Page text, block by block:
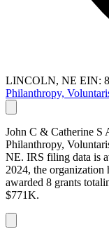
LINCOLN, NE EIN:
Philanthropy,
John C & Catherine S
Philanthropy,
NE. IRS filing data is
2024, the organization
awarded 8 grants
$771K.